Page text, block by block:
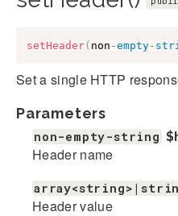
setHeader( non -empty-
Set a single HTTP
Parameters
non-empty-string
Header name
Header value